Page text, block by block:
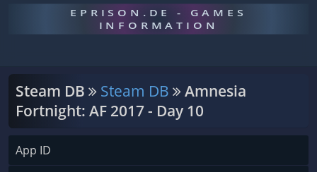
EPRISON.DE - GAMES
INFORMATION
Steam DB Steam DB
Amnesia
Fortnight: AF 2017 - Day 10
App ID